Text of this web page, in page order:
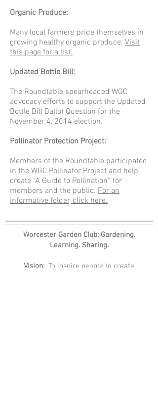
Organic Produce:
Many local farmers pride themselves in
growing healthy organic produce. Visit
this page for a list.
Updated Bottle Bill:
The Roundtable spearheaded WGC
advocacy efforts to support the Updated
Bottle Bill Ballot Question for the
November 4, 2014 election.
Pollinator Protection Project:
Members of the Roundtable participated
in the WGC Pollinator Project and help
create “A Guide to Pollination” for
members and the public. For an
informative folder, click here.
Worcester Garden Club: Gardening.
Learning. Sharing.
Vision: To inspire people to create